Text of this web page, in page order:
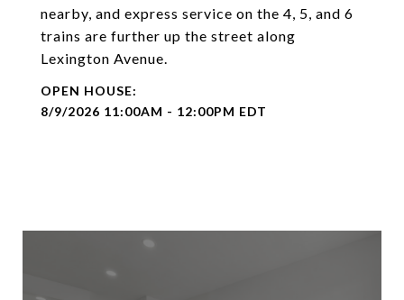
nearby, and express service on the 4, 5, and 6
trains are further up the street along
Lexington Avenue.
8/9/2026 11:00AM - 12:00PM EDT